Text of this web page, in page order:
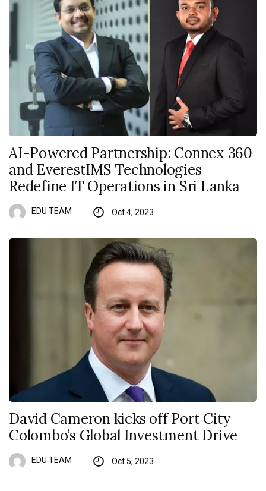
AI-Powered Partnership: Connex 360
and EverestIMS Technologies
Redefine IT Operations in Sri Lanka
EDU TEAM Oct 4, 2023
David Cameron kicks off Port City
Colombo’s Global Investment Drive
EDU TEAM Oct 5, 2023